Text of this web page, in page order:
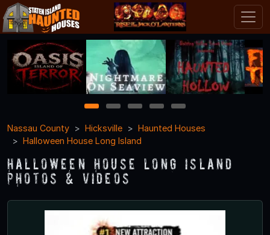
1 2 3 4
5
Nassau County
Hicksville
Haunted Houses
Halloween House Long Island
Halloween House Long Island
Photos & Videos